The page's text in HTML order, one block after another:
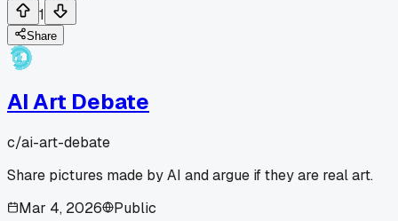
1
Share
AI Art Debate
c/ai-art-debate
Share pictures made by AI and argue if they are real art.
Mar 4, 2026
Public